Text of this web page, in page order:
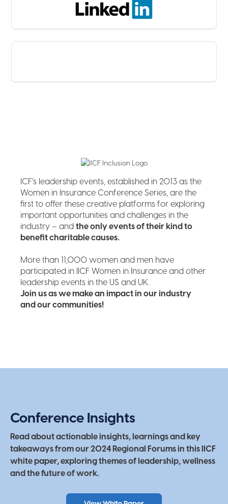
ICF’s leadership events, established in 2013 as the
Women in Insurance Conference Series, are the
first to offer these creative platforms for exploring
important opportunities and challenges in the
industry – andthe only events of their kind to
benefit charitable causes.
More than 11,000 women and men have
participated in IICF Women in Insurance and other
leadership events in the US and UK.
Join us as we make an impact in our industry
and our communities!
Conference Insights
Read about actionable insights, learnings and key
takeaways from our 2024 Regional Forums in this IICF
white paper, exploring themes of leadership, wellness
and the future of work.